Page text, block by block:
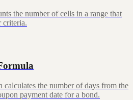
the number of cells in a range that
criteria.
the number of days from the
payment date for a bond.